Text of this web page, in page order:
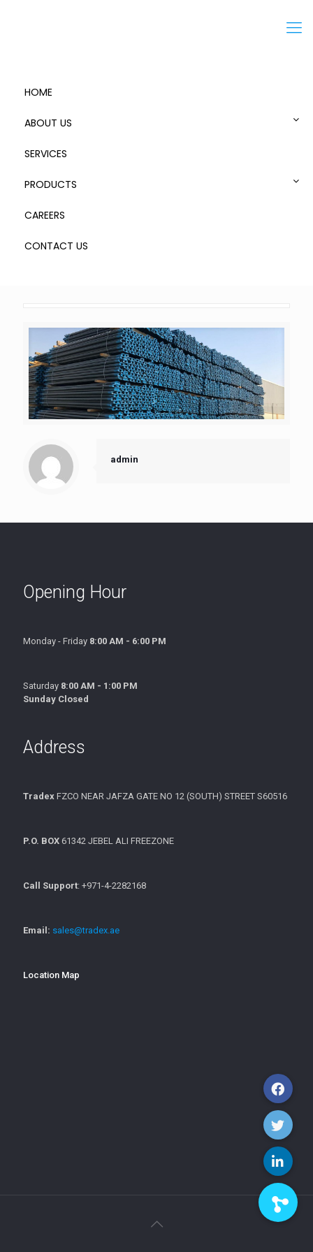
HOME
ABOUT US
SERVICES
PRODUCTS
CAREERS
CONTACT US
admin
Opening Hour
Monday - Friday 8:00 AM - 6:00 PM
Saturday 8:00 AM - 1:00 PM
Sunday Closed
Address
Tradex FZCO NEAR JAFZA GATE NO 12 (SOUTH) STREET S60516
P.O. BOX 61342 JEBEL ALI FREEZONE
Call Support: +971-4-2282168
Email: sales@tradex.ae
Location Map